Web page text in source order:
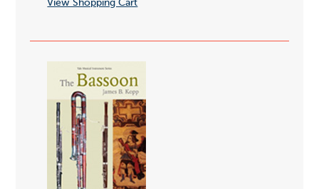
View Shopping Cart